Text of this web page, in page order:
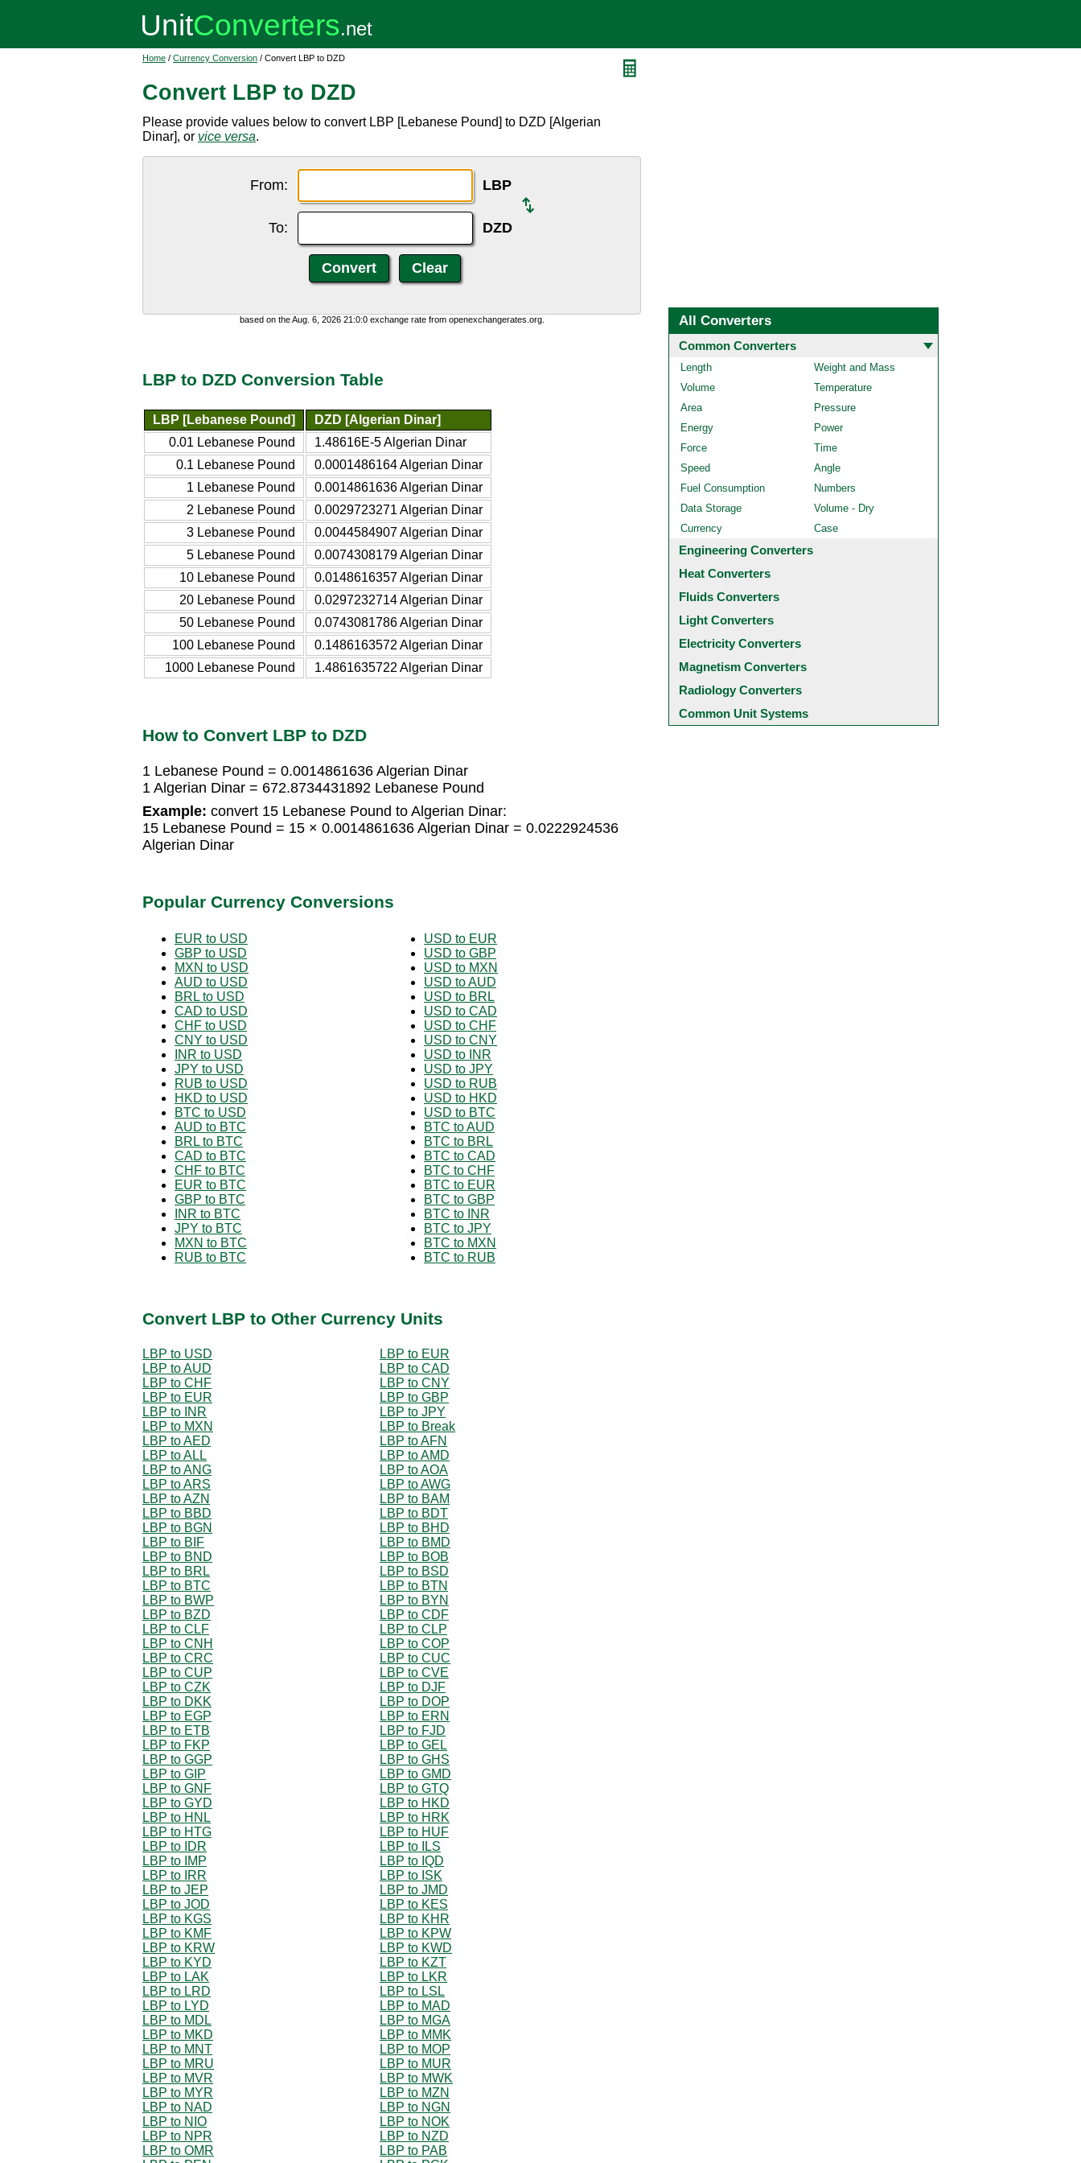
Home / Currency Conversion / Convert LBP to DZD
Convert LBP to DZD
Please provide values below to convert LBP [Lebanese Pound] to DZD [Algerian
Dinar], or vice versa.
From: LBP
To: DZD
based on the Aug. 6, 2026 21:0:0 exchange rate from openexchangerates.org.
LBP to DZD Conversion Table
LBP [Lebanese Pound]
DZD [Algerian Dinar]
0.01 Lebanese Pound
1.48616E-5 Algerian Dinar
0.1 Lebanese Pound
0.0001486164 Algerian Dinar
1 Lebanese Pound
0.0014861636 Algerian Dinar
2 Lebanese Pound
0.0029723271 Algerian Dinar
3 Lebanese Pound
0.0044584907 Algerian Dinar
5 Lebanese Pound
0.0074308179 Algerian Dinar
10 Lebanese Pound
0.0148616357 Algerian Dinar
20 Lebanese Pound
0.0297232714 Algerian Dinar
50 Lebanese Pound
0.0743081786 Algerian Dinar
100 Lebanese Pound
0.1486163572 Algerian Dinar
1000 Lebanese Pound
1.4861635722 Algerian Dinar
How to Convert LBP to DZD
1 Lebanese Pound = 0.0014861636 Algerian Dinar
1 Algerian Dinar = 672.8734431892 Lebanese Pound
Example: convert 15 Lebanese Pound to Algerian Dinar:
15 Lebanese Pound = 15 × 0.0014861636 Algerian Dinar = 0.0222924536
Algerian Dinar
Popular Currency Conversions
EUR to USD
GBP to USD
MXN to USD
AUD to USD
BRL to USD
CAD to USD
CHF to USD
CNY to USD
INR to USD
JPY to USD
RUB to USD
HKD to USD
BTC to USD
AUD to BTC
BRL to BTC
CAD to BTC
CHF to BTC
EUR to BTC
GBP to BTC
INR to BTC
JPY to BTC
MXN to BTC
RUB to BTC
USD to EUR
USD to GBP
USD to MXN
USD to AUD
USD to BRL
USD to CAD
USD to CHF
USD to CNY
USD to INR
USD to JPY
USD to RUB
USD to HKD
USD to BTC
BTC to AUD
BTC to BRL
BTC to CAD
BTC to CHF
BTC to EUR
BTC to GBP
BTC to INR
BTC to JPY
BTC to MXN
BTC to RUB
Convert LBP to Other Currency Units
LBP to USD
LBP to EUR
LBP to AUD
LBP to CAD
LBP to CHF
LBP to CNY
LBP to EUR
LBP to GBP
LBP to INR
LBP to JPY
LBP to MXN
LBP to Break
LBP to AED
LBP to AFN
LBP to ALL
LBP to AMD
LBP to ANG
LBP to AOA
LBP to ARS
LBP to AWG
LBP to AZN
LBP to BAM
LBP to BBD
LBP to BDT
LBP to BGN
LBP to BHD
LBP to BIF
LBP to BMD
LBP to BND
LBP to BOB
LBP to BRL
LBP to BSD
LBP to BTC
LBP to BTN
LBP to BWP
LBP to BYN
LBP to BZD
LBP to CDF
LBP to CLF
LBP to CLP
LBP to CNH
LBP to COP
LBP to CRC
LBP to CUC
LBP to CUP
LBP to CVE
LBP to CZK
LBP to DJF
LBP to DKK
LBP to DOP
LBP to EGP
LBP to ERN
LBP to ETB
LBP to FJD
LBP to FKP
LBP to GEL
LBP to GGP
LBP to GHS
LBP to GIP
LBP to GMD
LBP to GNF
LBP to GTQ
LBP to GYD
LBP to HKD
LBP to HNL
LBP to HRK
LBP to HTG
LBP to HUF
LBP to IDR
LBP to ILS
LBP to IMP
LBP to IQD
LBP to IRR
LBP to ISK
LBP to JEP
LBP to JMD
LBP to JOD
LBP to KES
LBP to KGS
LBP to KHR
LBP to KMF
LBP to KPW
LBP to KRW
LBP to KWD
LBP to KYD
LBP to KZT
LBP to LAK
LBP to LKR
LBP to LRD
LBP to LSL
LBP to LYD
LBP to MAD
LBP to MDL
LBP to MGA
LBP to MKD
LBP to MMK
LBP to MNT
LBP to MOP
LBP to MRU
LBP to MUR
LBP to MVR
LBP to MWK
LBP to MYR
LBP to MZN
LBP to NAD
LBP to NGN
LBP to NIO
LBP to NOK
LBP to NPR
LBP to NZD
LBP to OMR
LBP to PAB
All Converters
Common Converters
Length
Weight and Mass
Volume
Temperature
Area
Pressure
Energy
Power
Force
Time
Speed
Angle
Fuel Consumption
Numbers
Data Storage
Volume - Dry
Currency
Case
Engineering Converters
Heat Converters
Fluids Converters
Light Converters
Electricity Converters
Magnetism Converters
Radiology Converters
Common Unit Systems